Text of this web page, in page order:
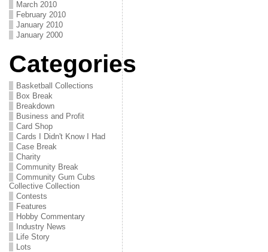
March 2010
February 2010
January 2010
January 2000
Categories
Basketball Collections
Box Break
Breakdown
Business and Profit
Card Shop
Cards I Didn't Know I Had
Case Break
Charity
Community Break
Community Gum Cubs
Collective Collection
Contests
Features
Hobby Commentary
Industry News
Life Story
Lots